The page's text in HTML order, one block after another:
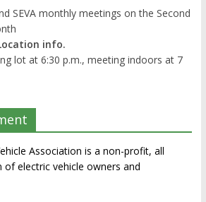
SEVA monthly meetings on the Second
info.
lot at 6:30 p.m., meeting indoors at 7
Association is a non-profit, all
electric vehicle owners and